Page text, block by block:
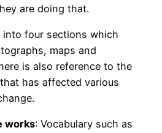
are doing that.
four sections which
maps and
is also reference to the
has affected various
works: Vocabulary such as